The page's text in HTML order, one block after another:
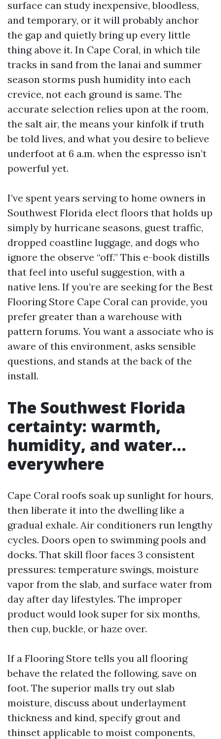
surface can study inexpensive, bloodless,
and temporary, or it will probably anchor
the gap and quietly bring up every little
thing above it. In Cape Coral, in which tile
tracks in sand from the lanai and summer
season storms push humidity into each
crevice, not each ground is same. The
accurate selection relies upon at the room,
the salt air, the means your kinfolk if truth
be told lives, and what you desire to believe
underfoot at 6 a.m. when the espresso isn’t
powerful yet.
I’ve spent years serving to home owners in
Southwest Florida elect floors that holds up
simply by hurricane seasons, guest traffic,
dropped coastline luggage, and dogs who
ignore the observe “off.” This e-book distills
that feel into useful suggestion, with a
native lens. If you’re are seeking for the Best
Flooring Store Cape Coral can provide, you
prefer greater than a warehouse with
pattern forums. You want a associate who is
aware of this environment, asks sensible
questions, and stands at the back of the
install.
The Southwest Florida
certainty: warmth,
humidity, and water…
everywhere
Cape Coral roofs soak up sunlight for hours,
then liberate it into the dwelling like a
gradual exhale. Air conditioners run lengthy
cycles. Doors open to swimming pools and
docks. That skill floor faces 3 consistent
pressures: temperature swings, moisture
vapor from the slab, and surface water from
day after day lifestyles. The improper
product would look super for six months,
then cup, buckle, or haze over.
If a Flooring Store tells you all flooring
behave the related the following, save on
foot. The superior malls try out slab
moisture, discuss about underlayment
thickness and kind, specify grout and
thinset applicable to moist components,